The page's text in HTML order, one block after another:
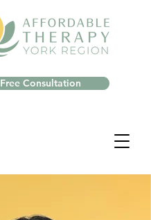
Free Consultation